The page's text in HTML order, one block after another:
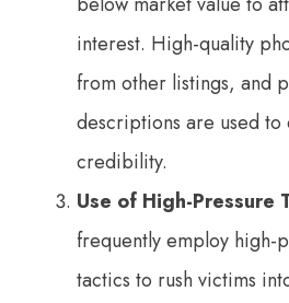
interest. High-quality
from other listings, and
descriptions are used to
credibility.
Use of High-Pressure
frequently employ high-
tactics to rush victims